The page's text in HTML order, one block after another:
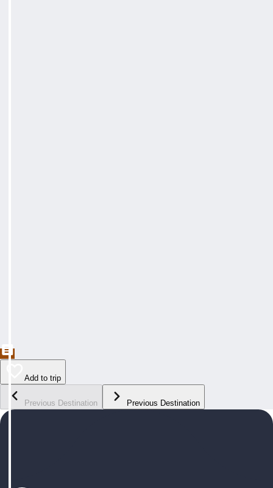
Add to trip
Previous Destination Previous Destination